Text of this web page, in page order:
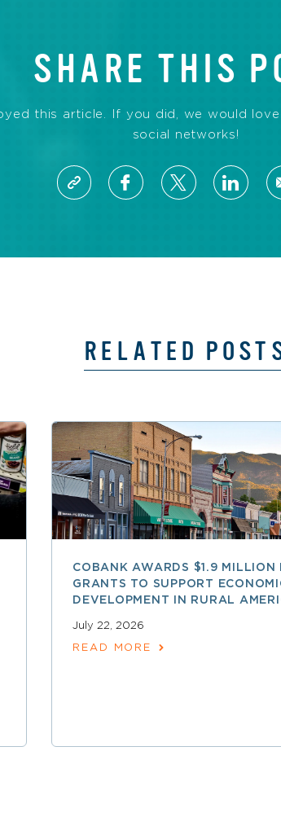
SHARE THIS
this article. If you did, we would
social networks!
RELATED
COBANK AWARDS $1.9 MILLION
GRANTS TO SUPPORT
DEVELOPMENT IN RURAL
July 22, 2026
READ MORE